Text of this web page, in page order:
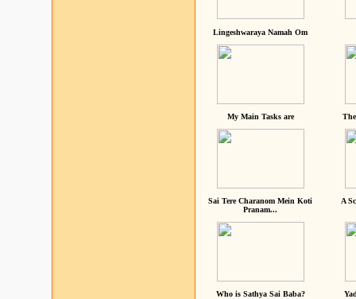
Lingeshwaraya Namah Om
My Main Tasks are
Sai Tere Charanom Mein Koti
Pranam...
A
Who is Sathya Sai Baba?